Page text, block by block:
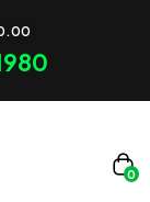
0